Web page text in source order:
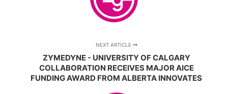
NEXT ARTICLE
ZYMEDYNE - UNIVERSITY OF CALGARY
COLLABORATION RECEIVES MAJOR AICE
FUNDING AWARD FROM ALBERTA INNOVATES